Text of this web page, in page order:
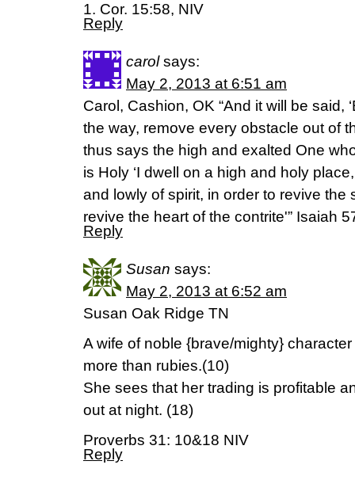
1. Cor. 15:58, NIV
Reply
carol says:
May 2, 2013 at 6:51 am
Carol, Cashion, OK “And it will be said,
the way, remove every obstacle out of
thus says the high and exalted One
is Holy ‘I dwell on a high and holy
and lowly of spirit, in order to revive the
revive the heart of the contrite'” Isaiah
Reply
Susan says:
May 2, 2013 at 6:52 am
Susan Oak Ridge TN
A wife of noble {brave/mighty}
more than rubies.(10)
She sees that her trading is profitable
out at night. (18)
Proverbs 31: 10&18 NIV
Reply